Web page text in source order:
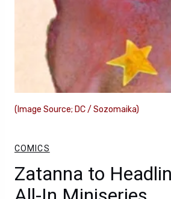
(Image Source; DC / Sozomaika)
COMICS
Zatanna to